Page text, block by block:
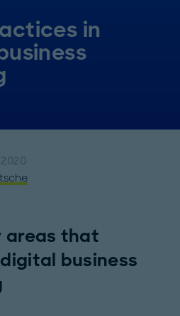
in
2020
areas that
business